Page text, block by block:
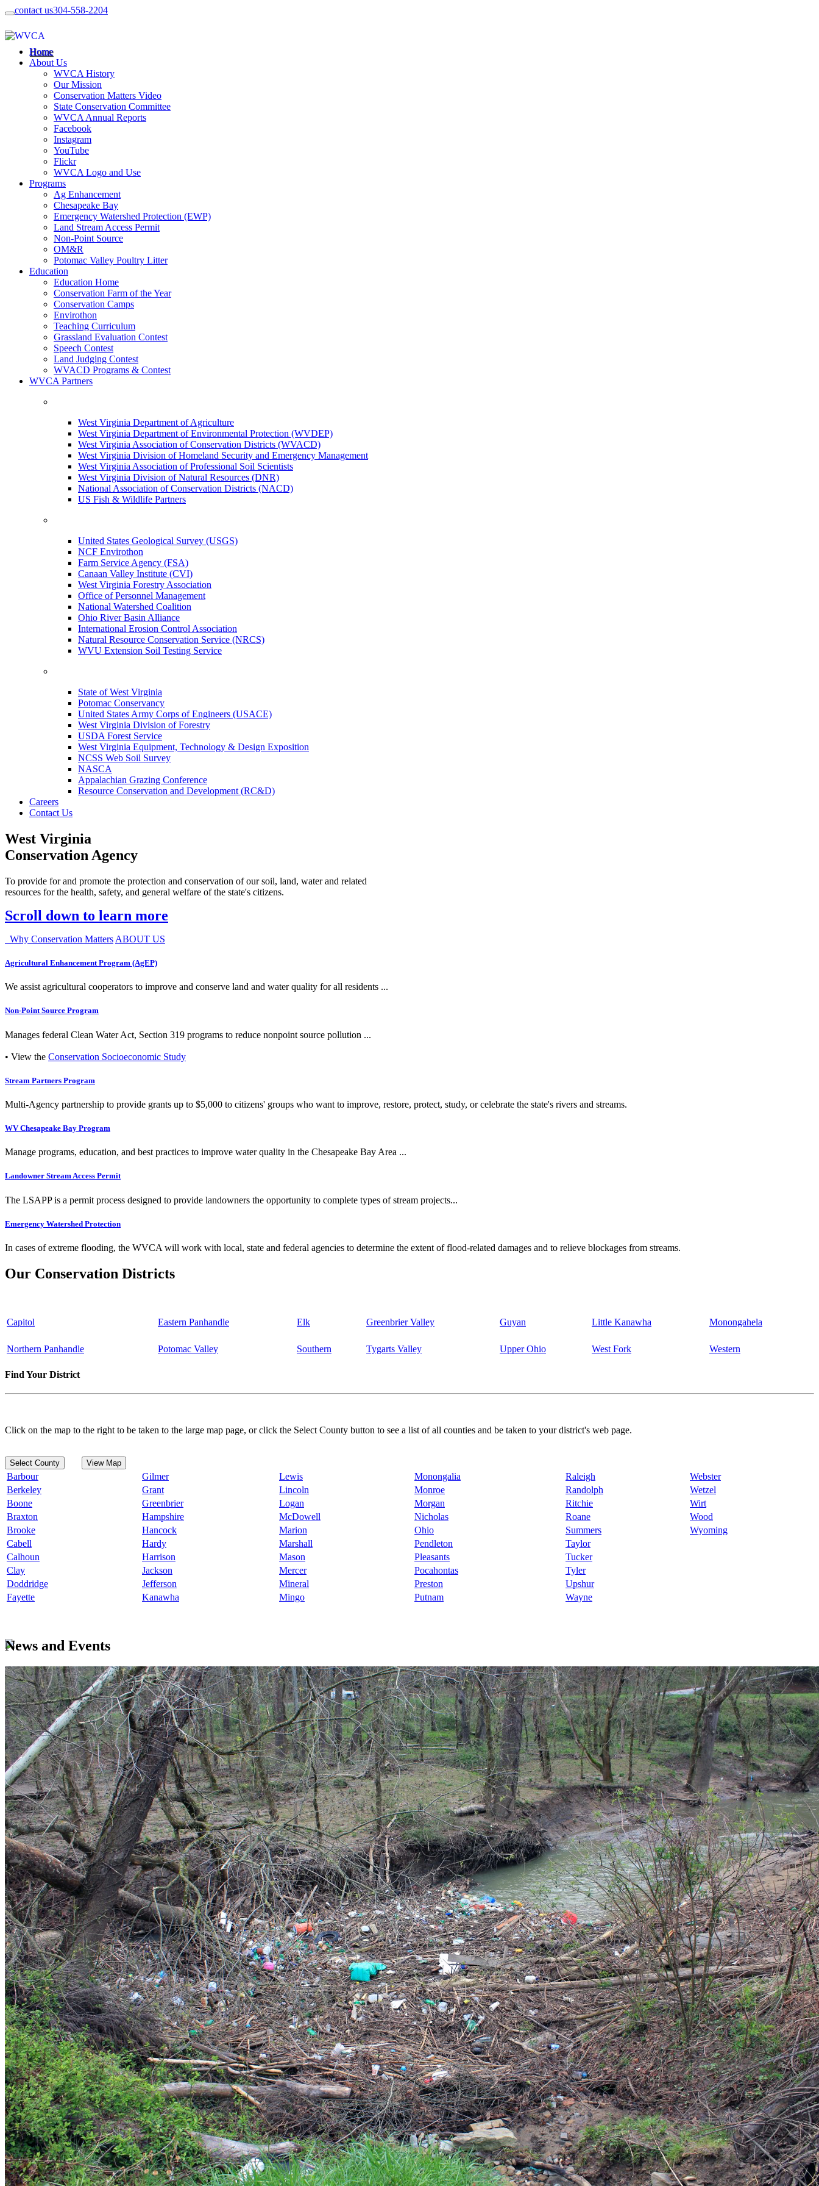
contact us304-558-2204
Home
About Us
WVCA History
Our Mission
Conservation Matters Video
State Conservation Committee
WVCA Annual Reports
Facebook
Instagram
YouTube
Flickr
WVCA Logo and Use
Programs
Ag Enhancement
Chesapeake Bay
Emergency Watershed Protection (EWP)
Land Stream Access Permit
Non-Point Source
OM&R
Potomac Valley Poultry Litter
Education
Education Home
Conservation Farm of the Year
Conservation Camps
Envirothon
Teaching Curriculum
Grassland Evaluation Contest
Speech Contest
Land Judging Contest
WVACD Programs & Contest
WVCA Partners
West Virginia Department of Agriculture
West Virginia Department of Environmental Protection (WVDEP)
West Virginia Association of Conservation Districts (WVACD)
West Virginia Division of Homeland Security and Emergency Management
West Virginia Association of Professional Soil Scientists
West Virginia Division of Natural Resources (DNR)
National Association of Conservation Districts (NACD)
US Fish & Wildlife Partners
United States Geological Survey (USGS)
NCF Envirothon
Farm Service Agency (FSA)
Canaan Valley Institute (CVI)
West Virginia Forestry Association
Office of Personnel Management
National Watershed Coalition
Ohio River Basin Alliance
International Erosion Control Association
Natural Resource Conservation Service (NRCS)
WVU Extension Soil Testing Service
State of West Virginia
Potomac Conservancy
United States Army Corps of Engineers (USACE)
West Virginia Division of Forestry
USDA Forest Service
West Virginia Equipment, Technology & Design Exposition
NCSS Web Soil Survey
NASCA
Appalachian Grazing Conference
Resource Conservation and Development (RC&D)
Careers
Contact Us
West Virginia
Conservation Agency
To provide for and promote the protection and conservation of our soil, land, water and related
resources for the health, safety, and general welfare of the state's citizens.
Scroll down to learn more
Why Conservation Matters ABOUT US
Agricultural Enhancement Program (AgEP)
We assist agricultural cooperators to improve and conserve land and water quality for all residents ...
Non-Point Source Program
Manages federal Clean Water Act, Section 319 programs to reduce nonpoint source pollution ...
• View the Conservation Socioeconomic Study
Stream Partners Program
Multi-Agency partnership to provide grants up to $5,000 to citizens' groups who want to improve, restore, protect, study, or celebrate the state's rivers and streams.
WV Chesapeake Bay Program
Manage programs, education, and best practices to improve water quality in the Chesapeake Bay Area ...
Landowner Stream Access Permit
The LSAPP is a permit process designed to provide landowners the opportunity to complete types of stream projects...
Emergency Watershed Protection
In cases of extreme flooding, the WVCA will work with local, state and federal agencies to determine the extent of flood-related damages and to relieve blockages from streams.
Our Conservation Districts
Capitol Eastern Panhandle Elk Greenbrier Valley Guyan Little Kanawha Monongahela
Northern Panhandle Potomac Valley Southern Tygarts Valley Upper Ohio West Fork Western
Find Your District
Click on the map to the right to be taken to the large map page, or click the Select County button to see a list of all counties and be taken to your district's web page.
Select County View Map
Barbour Gilmer Lewis Monongalia Raleigh
Webster
Berkeley
Grant Lincoln Monroe Randolph
Wetzel
Boone
Greenbrier Logan Morgan Ritchie
Wirt
Braxton
Hampshire McDowell Nicholas Roane
Wood
Brooke
Hancock Marion Ohio Summers
Wyoming
Cabell
Hardy Marshall Pendleton
Taylor
Calhoun
Harrison Mason Pleasants
Tucker
Clay
Jackson Mercer Pocahontas
Tyler
Doddridge
Jefferson Mineral Preston
Upshur
Fayette
Kanawha Mingo Putnam Wayne
News and Events